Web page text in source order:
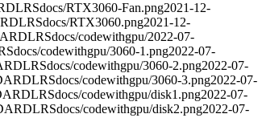
LRSdocs/RTX3060-Fan.png2021-12-
LRSdocs/RTX3060.png2021-12-
LRSdocs/codewithgpu/2022-07-
docs/codewithgpu/3060-1.png2022-07-
LRSdocs/codewithgpu/3060-2.png2022-07-
LRSdocs/codewithgpu/3060-3.png2022-07-
LRSdocs/codewithgpu/disk1.png2022-07-
LRSdocs/codewithgpu/disk2.png2022-07-